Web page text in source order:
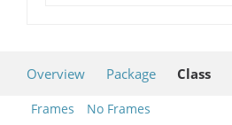
Overview Package Class
Frames
No Frames